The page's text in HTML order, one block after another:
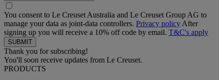
You consent to Le Creuset Australia and Le Creuset Group AG to
manage your data as joint-data controllers. Privacy policy After
signing up you will receive a 10% off code by email. T&C's apply
Thank you for subscribing!
You'll soon receive updates from Le Creuset.
PRODUCTS